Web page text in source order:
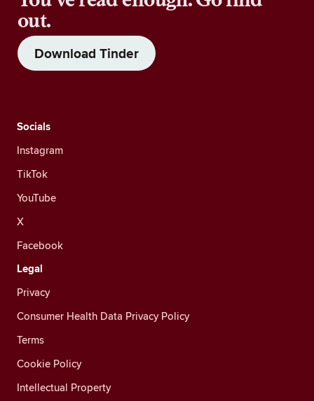
out.
Download Tinder
Socials
Instagram
TikTok
YouTube
X
Facebook
Legal
Privacy
Consumer Health Data Privacy Policy
Terms
Cookie Policy
Intellectual Property